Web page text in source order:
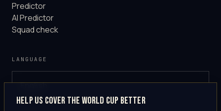
Predictor
AI Predictor
Squad check
LANGUAGE
English
GLOBAL
Help us cover the World Cup better